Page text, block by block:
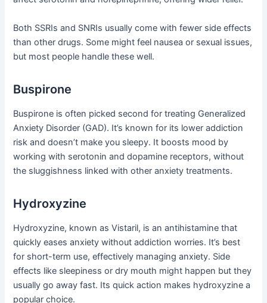
Both SSRIs and SNRIs usually come with fewer side effects
than other drugs. Some might feel nausea or sexual issues,
but most people handle these well.
Buspirone
Buspirone is often picked second for treating Generalized
Anxiety Disorder (GAD). It’s known for its lower addiction
risk and doesn’t make you sleepy. It boosts mood by
working with serotonin and dopamine receptors, without
the sluggishness linked with other anxiety treatments.
Hydroxyzine
Hydroxyzine, known as Vistaril, is an antihistamine that
quickly eases anxiety without addiction worries. It’s best
for short-term use, effectively managing anxiety. Side
effects like sleepiness or dry mouth might happen but they
usually go away fast. Its quick action makes hydroxyzine a
popular choice.